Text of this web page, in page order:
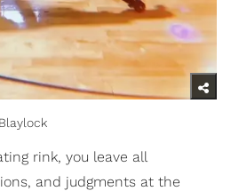
rink, you leave all
and judgments at the